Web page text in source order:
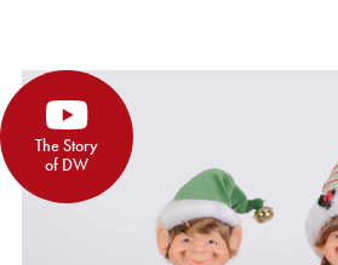
The Story
of DW